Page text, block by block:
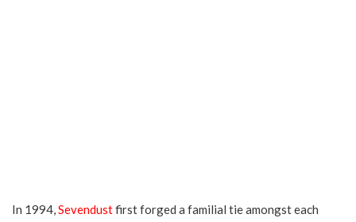
In 1994,Sevendustfirst forged a familial tie amongst each